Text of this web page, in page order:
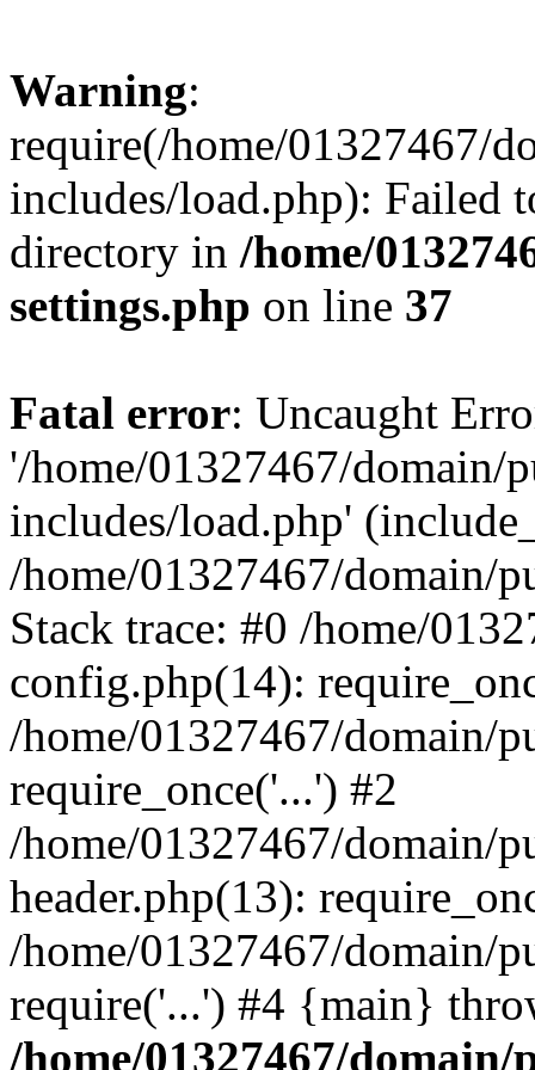
Warning:
require(/home/01327467/
includes/load.php): Failed
directory in /home/
settings.php on line 37
Fatal error: Uncaught
'/home/01327467/domain/
includes/load.php'
/home/01327467/domain/
Stack trace: #0 /home/
config.php(14):
/home/01327467/domain/
require_once('...') #2
/home/01327467/domain/
header.php(13):
/home/01327467/domain/
require('...') #4 {main}
/home/01327467/